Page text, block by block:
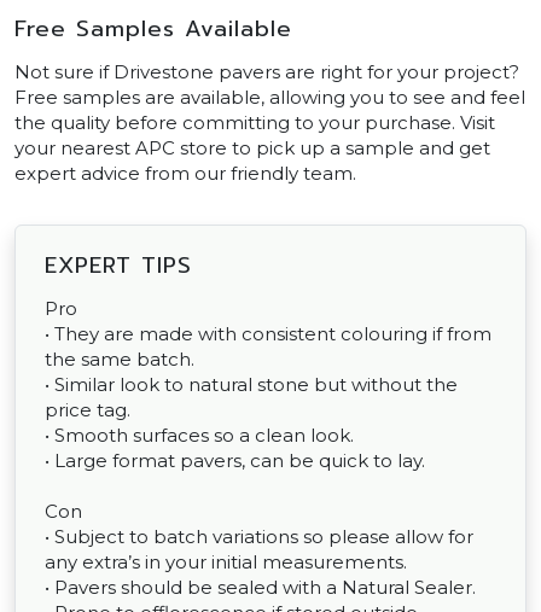
Free Samples Available
Not sure if Drivestone pavers are right for your project?
Free samples are available, allowing you to see and feel
the quality before committing to your purchase. Visit
your nearest APC store to pick up a sample and get
expert advice from our friendly team.
EXPERT TIPS
Pro
• They are made with consistent colouring if from
the same batch.
• Similar look to natural stone but without the
price tag.
• Smooth surfaces so a clean look.
• Large format pavers, can be quick to lay.
Con
• Subject to batch variations so please allow for
any extra’s in your initial measurements.
• Pavers should be sealed with a Natural Sealer.